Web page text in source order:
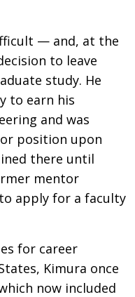
— and, at the
to leave
study. He
to earn his
and was
position upon
there until
mentor
apply for a faculty
for career
Kimura once
now included